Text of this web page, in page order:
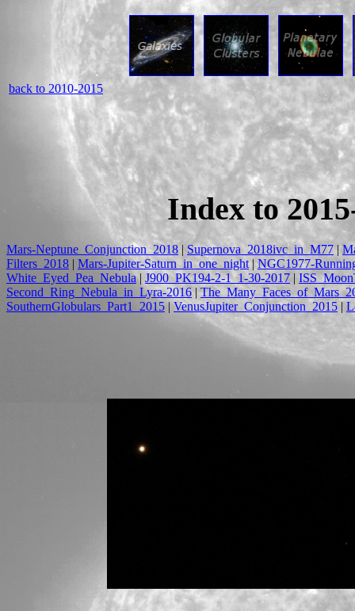
back to 2010-2015
Index to
Mars-Neptune_Conjunction_2018 | Supernova_2018ivc_in_M77|
Filters_2018 | Mars-Jupiter-Saturn_in_one_night|NGC1977-
White_Eyed_Pea_Nebula| J900_PK194-2-1_1-30-2017 |
Second_Ring_Nebula_in_Lyra-2016|
SouthernGlobulars_Part1_2015 | VenusJupiter_Conjunction_2015 |